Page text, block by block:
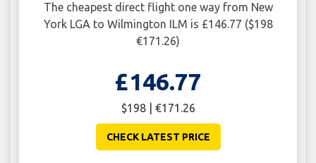
The cheapest direct flight one way from New
York LGA to Wilmington ILM is £146.77 ($198
€171.26)
£146.77
$198 | €171.26
CHECK LATEST PRICE